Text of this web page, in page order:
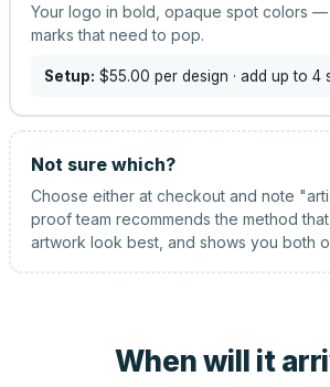
Your logo in bold, opaque spot colors
marks that need to pop.
Setup: $55.00 per design · add up to 4
Not sure which?
Choose either at checkout and note
proof team recommends the method
artwork look best, and shows you both
When will it